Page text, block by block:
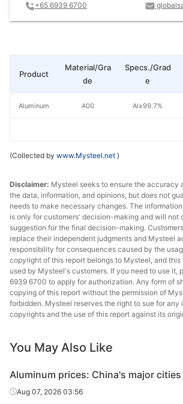
+65 6939 6700
Material/Gra
de
Specs./Grad
e
A00 Al≥99.7%
Product
Aluminum
(Collected by www.Mysteel.net )
Disclaimer: Mysteel seeks to ensure the accuracy
the data, information, and opinions, but does not
needs to make necessary changes. The
is only for customers' decision-making and will not
suggestion for the final decision-making.
replace their independent judgments and Mysteel
responsibility for consequences caused by the
copyright of this report belongs to Mysteel, and
used by Mysteel's customers. If you need to use it,
6939 6700 to apply for authorization. Any form of
copying of this report without the permission of
forbidden. Mysteel reserves the right to sue for any
copyrights and the use of this report against its
You May Also Like
Aluminum prices: China's major cities
Aug 07, 2026 03:56